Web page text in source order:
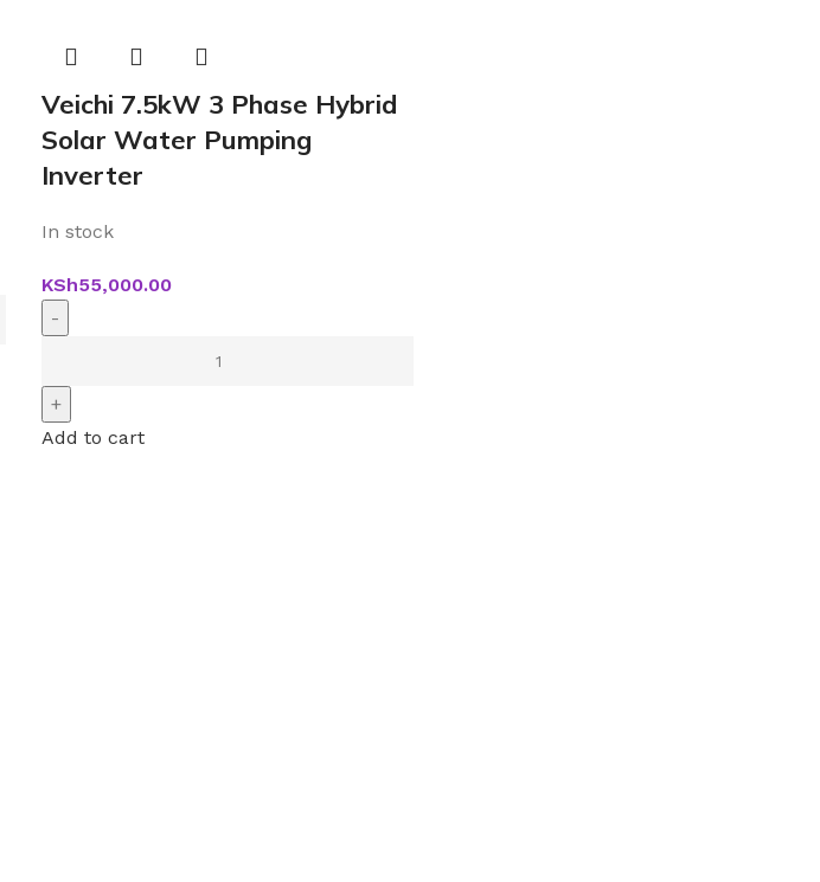
Veichi 7.5kW 3 Phase Hybrid
Solar Water Pumping
Inverter
In stock
KSh55,000.00
Add to cart